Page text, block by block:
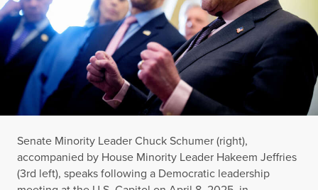
Senate Minority Leader Chuck Schumer (right),
accompanied by House Minority Leader Hakeem Jeffries
(3rd left), speaks following a Democratic leadership